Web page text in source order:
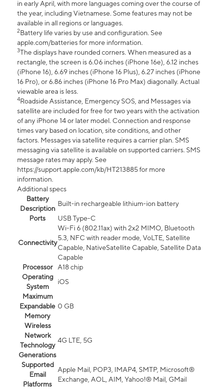
in early April, with more languages coming over the course of
the year, including Vietnamese. Some features may not be
available in all regions or languages.
2Battery life varies by use and configuration. See
apple.com/batteries for more information.
3The displays have rounded corners. When measured as a
rectangle, the screen is 6.06 inches (iPhone 16e), 6.12 inches
(iPhone 16), 6.69 inches (iPhone 16 Plus), 6.27 inches (iPhone
16 Pro), or 6.86 inches (iPhone 16 Pro Max) diagonally. Actual
viewable area is less.
4Roadside Assistance, Emergency SOS, and Messages via
satellite are included for free for two years with the activation
of any iPhone 14 or later model. Connection and response
times vary based on location, site conditions, and other
factors. Messages via satellite requires a carrier plan. SMS
messaging via satellite is available on supported carriers. SMS
message rates may apply. See
https://support.apple.com/kb/HT213885 for more
information.
Additional specs
Battery
Description
Built-in rechargeable lithium-ion battery
Ports
USB Type-C
Connectivity
Wi-Fi 6 (802.11ax) with 2x2 MIMO, Bluetooth
5.3, NFC with reader mode, VoLTE, Satellite
Capable, NativeSatellite Capable, Satellite Data
Capable
Processor
A18 chip
Operating
System
iOS
Maximum
Expandable
Memory
0 GB
Wireless
Network
Technology
Generations
4G LTE, 5G
Supported
Email
Platforms
Apple Mail, POP3, IMAP4, SMTP, Microsoft®
Exchange, AOL, AIM, Yahoo!® Mail, GMail